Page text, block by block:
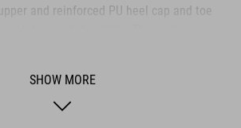
and reinforced PU heel cap and toe
A glass fibre nylon shank offers
efficiency whilst providing enough
SHOW MORE